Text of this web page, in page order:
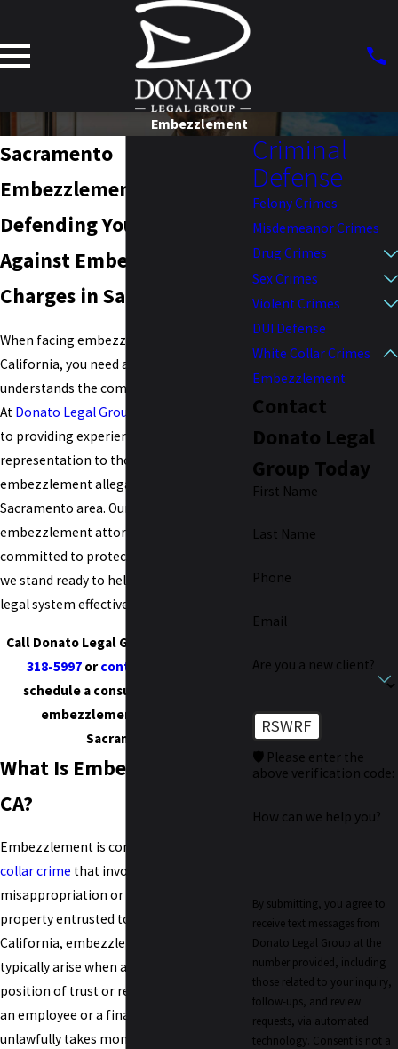
Embezzlement
Sacramento
Embezzlement Attorney
Defending Your Rights
Against Embezzlement
Charges in Sacramento
When facing embezzlement charges in
California, you need a legal team that
understands the complexities of the law.
At Donato Legal Group
to providing experienced legal
representation to those who are facing
embezzlement allegations in the
Sacramento area. Our Sacramento
embezzlement attorneys are not only
committed to protecting your rights, but
we stand ready to help you navigate the
legal system effectively.
Call Donato Legal Group today at
318-5997orcontact us online
schedule a consultation with our
embezzlement attorney in
Sacramento.
What Is Embezzlement in
CA?
Embezzlement is considered a
collar crime that involves the
misappropriation or theft of funds or
property entrusted to someone's care. In
California, embezzlement charges
typically arise when an individual in a
position of trust or responsibility, such as
an employee or a financial officer,
unlawfully takes money or property for
Criminal
Defense
Felony Crimes
Misdemeanor Crimes
Drug Crimes
Sex Crimes
Violent Crimes
DUI Defense
White Collar Crimes
Embezzlement
Contact
Donato Legal
Group Today
First Name
Last Name
Phone
Email
Are you a new client?
RSWRF
🛡️ Please enter the
above verification code:
How can we help you?
By submitting, you agree to
receive text messages from
Donato Legal Group at the
number provided, including
those related to your inquiry,
follow-ups, and review
requests, via automated
technology. Consent is not a